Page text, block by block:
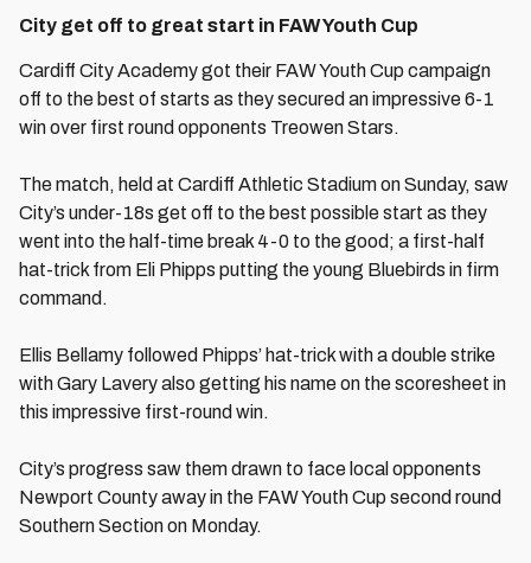
City get off to great start in FAW Youth Cup
Cardiff City Academy got their FAW Youth Cup campaign
off to the best of starts as they secured an impressive 6-1
win over first round opponents Treowen Stars.
The match, held at Cardiff Athletic Stadium on Sunday, saw
City’s under-18s get off to the best possible start as they
went into the half-time break 4-0 to the good; a first-half
hat-trick from Eli Phipps putting the young Bluebirds in firm
command.
Ellis Bellamy followed Phipps’ hat-trick with a double strike
with Gary Lavery also getting his name on the scoresheet in
this impressive first-round win.
City’s progress saw them drawn to face local opponents
Newport County away in the FAW Youth Cup second round
Southern Section on Monday.